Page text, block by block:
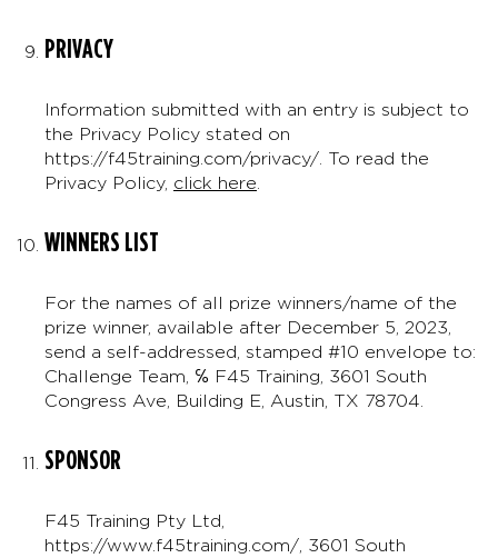
PRIVACY
Information submitted with an entry is subject to
the Privacy Policy stated on
https://f45training.com/privacy/. To read the
Privacy Policy, click here
WINNERS LIST
For the names of all prize winners/name of the
prize winner, available after December 5, 2023,
send a self-addressed, stamped #10 envelope to:
Challenge Team, ℅ F45 Training, 3601 South
Congress Ave, Building E, Austin, TX 78704.
SPONSOR
F45 Training Pty Ltd,
https://www.f45training.com/, 3601 South